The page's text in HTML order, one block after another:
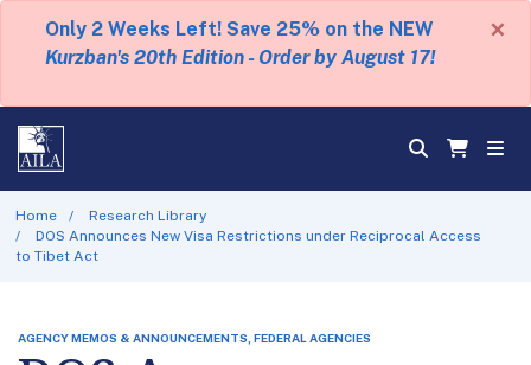
Only 2 Weeks Left! Save 25% on the NEW
Kurzban's 20th Edition - Order by August 17!
×
Home
Research Library
DOS Announces New Visa Restrictions under Reciprocal Access
to Tibet Act
AGENCY MEMOS & ANNOUNCEMENTS, FEDERAL AGENCIES